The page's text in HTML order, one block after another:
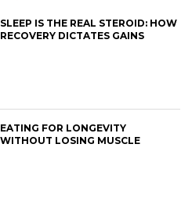
SLEEP IS THE REAL STEROID: HOW
RECOVERY DICTATES GAINS
EATING FOR LONGEVITY
WITHOUT LOSING MUSCLE